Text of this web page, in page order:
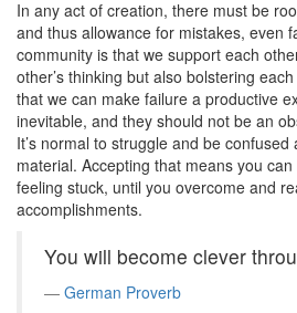
In any act of creation, there must be
and thus allowance for mistakes, even
community is that we support each
other’s thinking but also bolstering
that we can make failure a productive
inevitable, and they should not be an
It’s normal to struggle and be
material. Accepting that means you
feeling stuck, until you overcome and
accomplishments.
You will become clever
German Proverb